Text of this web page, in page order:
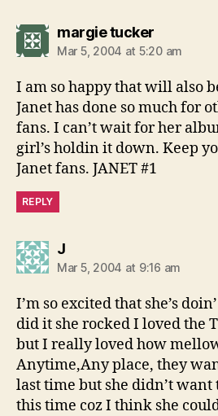
margie tuckersays:
Mar 5, 2004 at 5:20 am
I am so happy that will also
Janet has done so much for
fans. I can’t wait for her
girl’s holdin it down. Keep
Janet fans. JANET #1
REPLY
Jsays:
Mar 5, 2004 at 9:16 am
I’m so excited that she’s
did it she rocked I loved the
but I really loved how
Anytime,Any place, they
last time but she didn’t want
this time coz I think she